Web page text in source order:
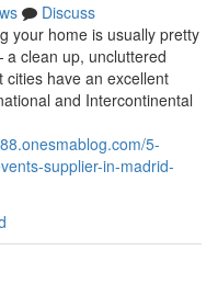
Discuss
your home is usually pretty
clean up, uncluttered
have an excellent
and Intercontinental
5-
supplier-in-madrid-